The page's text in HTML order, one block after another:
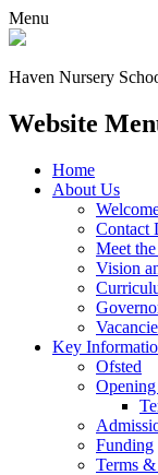
Menu
Haven Nursery
Website
Home
About Us
Contact
Meet
Vision
Key
Ofsted
Funding
Terms